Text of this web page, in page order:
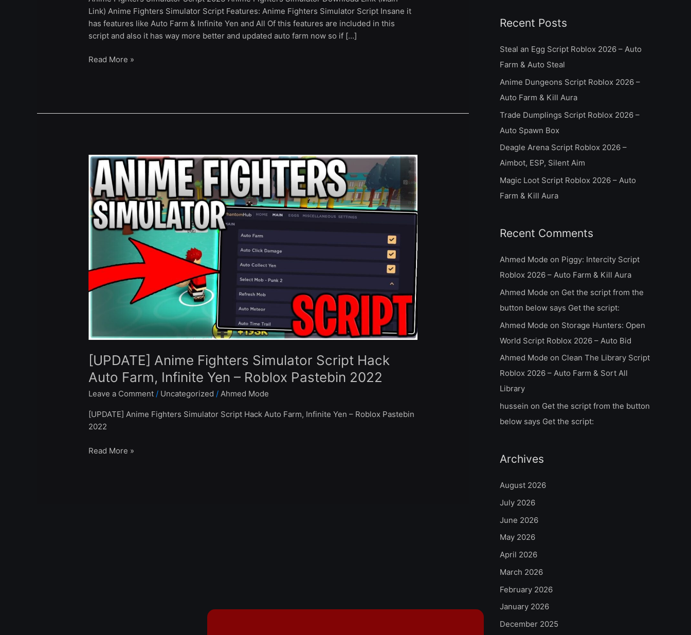
Link) Anime Fighters Simulator Script Features: Anime Fighters Simulator Script Insane it
has features like Auto Farm & Infinite Yen and All Of this features are included in this
script and also it has way more better and updated auto farm now so if […]
Read More »
[UPDATE] Anime Fighters Simulator Script Hack
Auto Farm, Infinite Yen – Roblox Pastebin 2022
Leave a Comment / Uncategorized /Ahmed Mode
[UPDATE] Anime Fighters Simulator Script Hack Auto Farm, Infinite Yen – Roblox Pastebin
2022
[UPDATE]
Anime
Fighters
Simulator
Script
Hack
Auto
Yen
Read More »
r
c
h
Recent Posts
Steal an Egg Script Roblox 2026 – Auto
Farm & Auto Steal
Anime Dungeons Script Roblox 2026 –
Auto Farm & Kill Aura
Trade Dumplings Script Roblox 2026 –
Auto Spawn Box
Deagle Arena Script Roblox 2026 –
Aimbot, ESP, Silent Aim
Magic Loot Script Roblox 2026 – Auto
Farm & Kill Aura
Recent Comments
Ahmed Mode on Piggy: Intercity Script
Roblox 2026 – Auto Farm & Kill Aura
Ahmed Mode on Get the script from the
button below says Get the script:
Ahmed Mode on Storage Hunters: Open
World Script Roblox 2026 – Auto Bid
Ahmed Mode on Clean The Library Script
Roblox 2026 – Auto Farm & Sort All
Library
hussein on Get the script from the button
below says Get the script:
Archives
August 2026
July 2026
June 2026
May 2026
April 2026
March 2026
February 2026
January 2026
December 2025